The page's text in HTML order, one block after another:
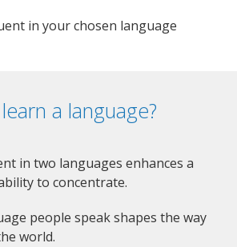
in your chosen language
a language?
in two languages enhances a
to concentrate.
people speak shapes the way
world.